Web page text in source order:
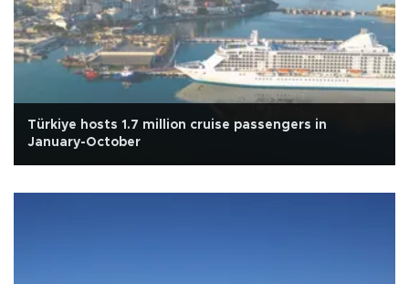
Türkiye hosts 1.7 million cruise passengers in
January-October